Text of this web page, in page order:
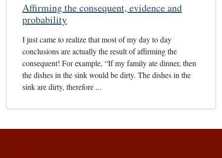
Affirming the consequent, evidence and
probability
I just came to realize that most of my day to day
conclusions are actually the result of affirming the
consequent! For example, “If my family ate dinner, then
the dishes in the sink would be dirty. The dishes in the
sink are dirty, therefore ...